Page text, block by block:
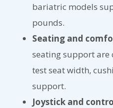
bariatric models
pounds.
Seating and
seating support are
test seat width,
support.
Joystick and